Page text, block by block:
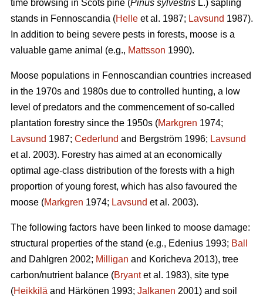
time browsing in Scots pine (Pinus sylvestris L.) sapling
stands in Fennoscandia (Helle et al. 1987; Lavsund 1987).
In addition to being severe pests in forests, moose is a
valuable game animal (e.g., Mattsson 1990).
Moose populations in Fennoscandian countries increased
in the 1970s and 1980s due to controlled hunting, a low
level of predators and the commencement of so-called
plantation forestry since the 1950s (Markgren 1974;
Lavsund 1987; Cederlund and Bergström 1996; Lavsund
et al. 2003). Forestry has aimed at an economically
optimal age-class distribution of the forests with a high
proportion of young forest, which has also favoured the
moose (Markgren 1974; Lavsund et al. 2003).
The following factors have been linked to moose damage:
structural properties of the stand (e.g., Edenius 1993; Ball
and Dahlgren 2002; Milligan and Koricheva 2013), tree
carbon/nutrient balance (Bryantet al. 1983), site type
(Heikkilä and Härkönen 1993; Jalkanen 2001) and soil